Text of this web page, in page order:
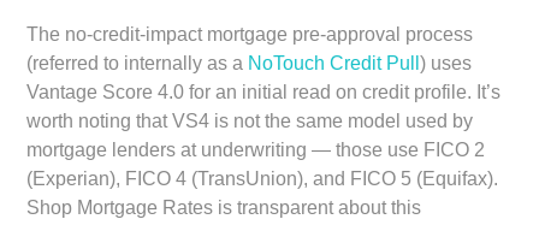
The no-credit-impact mortgage pre-approval process
(referred to internally as a NoTouch Credit Pull) uses
Vantage Score 4.0 for an initial read on credit profile. It’s
worth noting that VS4 is not the same model used by
mortgage lenders at underwriting — those use FICO 2
(Experian), FICO 4 (TransUnion), and FICO 5 (Equifax).
Shop Mortgage Rates is transparent about this